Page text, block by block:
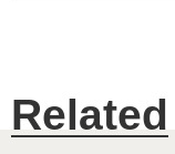
Related